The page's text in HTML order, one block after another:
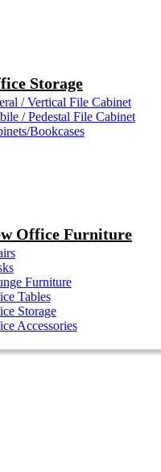
Storage
/ Vertical File Cabinet
/ Pedestal File Cabinet
Bookcases
Office Furniture
Furniture
Tables
Storage
Accessories